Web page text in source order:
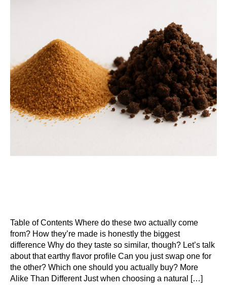
Table of Contents Where do these two actually come
from? How they’re made is honestly the biggest
difference Why do they taste so similar, though? Let’s talk
about that earthy flavor profile Can you just swap one for
the other? Which one should you actually buy? More
Alike Than Different Just when choosing a natural […]